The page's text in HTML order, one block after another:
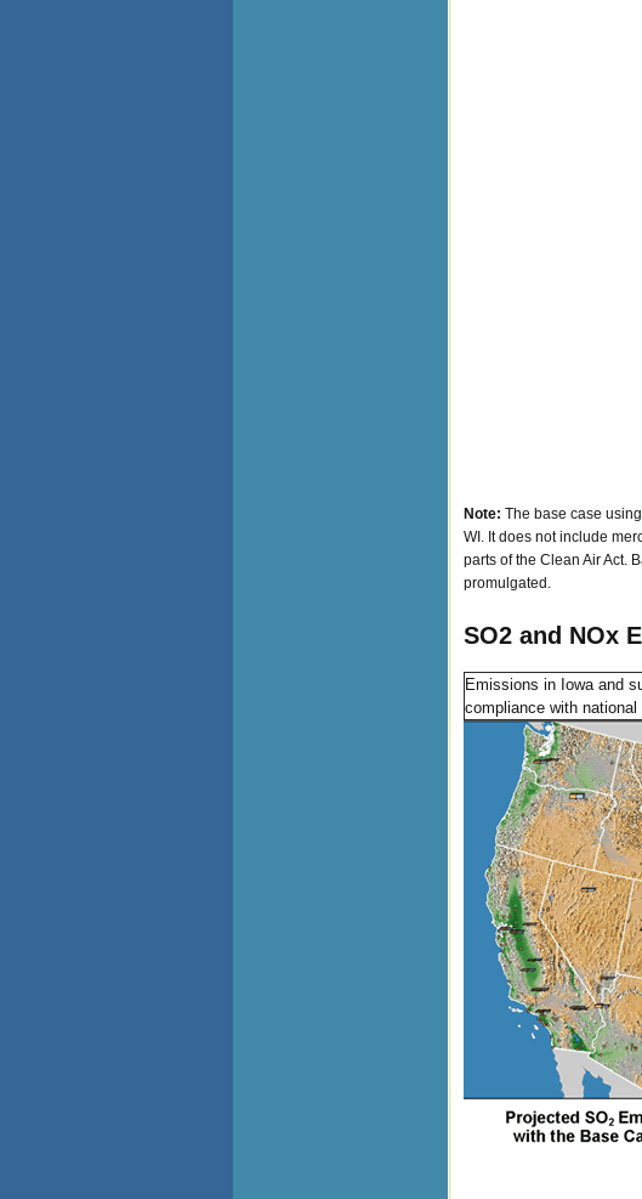
Note: The base case
WI. It does not include
parts of the Clean Air Act.
promulgated.
SO2 and NOx
Emissions in Iowa and
compliance with